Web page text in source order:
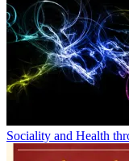
Sociality and Health